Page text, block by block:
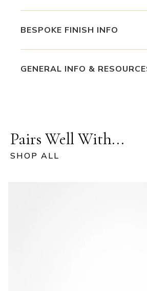
BESPOKE FINISH INFO
GENERAL INFO &
Pairs Well With...
SHOP ALL